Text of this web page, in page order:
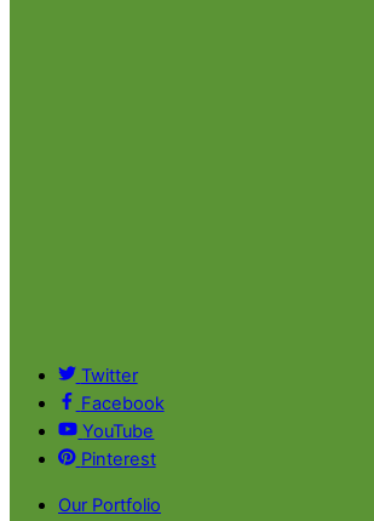
Twitter
Facebook
YouTube
Pinterest
Our Portfolio